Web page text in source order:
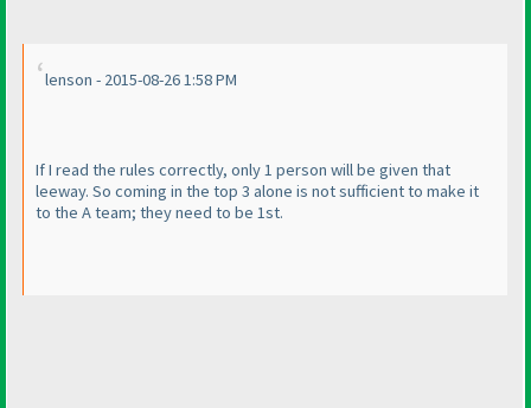
lenson - 2015-08-26 1:58 PM
If I read the rules correctly, only 1 person will be given that
leeway. So coming in the top 3 alone is not sufficient to make it
to the A team; they need to be 1st.